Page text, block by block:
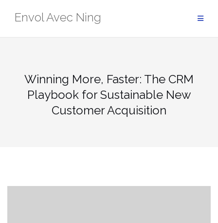
Envol Avec Ning
Winning More, Faster: The CRM
Playbook for Sustainable New
Customer Acquisition